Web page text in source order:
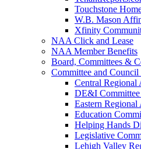
Touchstone
W.B. Mason
Xfinity
NAA Click and Lease
NAA Member Benefits
Board, Committees &
Committee and
Central
DE&I
Eastern
Education
Helping Hands
Legislative
Lehigh Valley